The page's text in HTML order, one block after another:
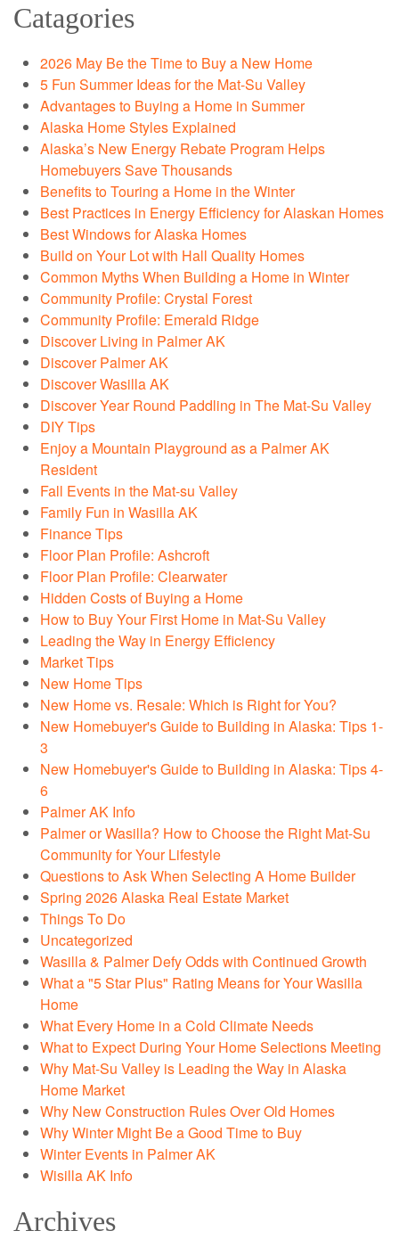
Catagories
2026 May Be the Time to Buy a New Home
5 Fun Summer Ideas for the Mat-Su Valley
Advantages to Buying a Home in Summer
Alaska Home Styles Explained
Alaska’s New Energy Rebate Program Helps
Homebuyers Save Thousands
Benefits to Touring a Home in the Winter
Best Practices in Energy Efficiency for Alaskan Homes
Best Windows for Alaska Homes
Build on Your Lot with Hall Quality Homes
Common Myths When Building a Home in Winter
Community Profile: Crystal Forest
Community Profile: Emerald Ridge
Discover Living in Palmer AK
Discover Palmer AK
Discover Wasilla AK
Discover Year Round Paddling in The Mat-Su Valley
DIY Tips
Enjoy a Mountain Playground as a Palmer AK
Resident
Fall Events in the Mat-su Valley
Family Fun in Wasilla AK
Finance Tips
Floor Plan Profile: Ashcroft
Floor Plan Profile: Clearwater
Hidden Costs of Buying a Home
How to Buy Your First Home in Mat-Su Valley
Leading the Way in Energy Efficiency
Market Tips
New Home Tips
New Home vs. Resale: Which is Right for You?
New Homebuyer's Guide to Building in Alaska: Tips 1-
3
New Homebuyer's Guide to Building in Alaska: Tips 4-
6
Palmer AK Info
Palmer or Wasilla? How to Choose the Right Mat-Su
Community for Your Lifestyle
Questions to Ask When Selecting A Home Builder
Spring 2026 Alaska Real Estate Market
Things To Do
Uncategorized
Wasilla & Palmer Defy Odds with Continued Growth
What a "5 Star Plus" Rating Means for Your Wasilla
Home
What Every Home in a Cold Climate Needs
What to Expect During Your Home Selections Meeting
Why Mat-Su Valley is Leading the Way in Alaska
Home Market
Why New Construction Rules Over Old Homes
Why Winter Might Be a Good Time to Buy
Winter Events in Palmer AK
Wisilla AK Info
Archives